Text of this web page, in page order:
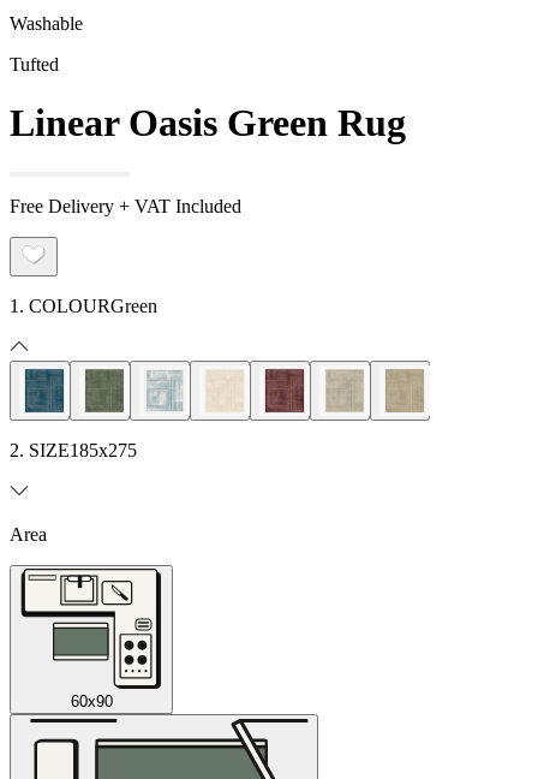
Washable
Tufted
Linear Oasis Green Rug
Free Delivery + VAT Included
1. COLOURGreen
2. SIZE185x275
Area
60x90